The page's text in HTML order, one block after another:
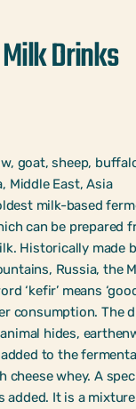
Drinks
goat, sheep,
Middle East, Asia
milk-based
can be prepared
Historically made
Russia, the
‘kefir’ means
consumption. The
hides,
to the
cheese whey. A
added. It is a